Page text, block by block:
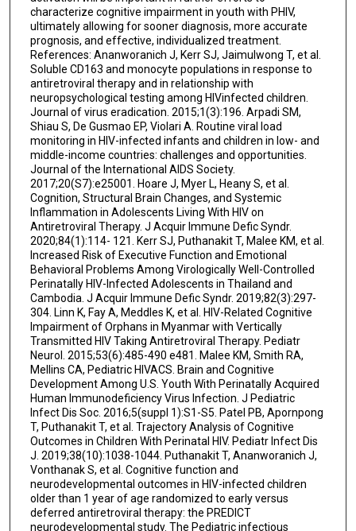
characterize cognitive impairment in youth with PHIV,
ultimately allowing for sooner diagnosis, more accurate
prognosis, and effective, individualized treatment.
References: Ananworanich J, Kerr SJ, Jaimulwong T, et al.
Soluble CD163 and monocyte populations in response to
antiretroviral therapy and in relationship with
neuropsychological testing among HIVinfected children.
Journal of virus eradication. 2015;1(3):196. Arpadi SM,
Shiau S, De Gusmao EP, Violari A. Routine viral load
monitoring in HIV-infected infants and children in low- and
middle-income countries: challenges and opportunities.
Journal of the International AIDS Society.
2017;20(S7):e25001. Hoare J, Myer L, Heany S, et al.
Cognition, Structural Brain Changes, and Systemic
Inflammation in Adolescents Living With HIV on
Antiretroviral Therapy. J Acquir Immune Defic Syndr.
2020;84(1):114- 121. Kerr SJ, Puthanakit T, Malee KM, et al.
Increased Risk of Executive Function and Emotional
Behavioral Problems Among Virologically Well-Controlled
Perinatally HIV-Infected Adolescents in Thailand and
Cambodia. J Acquir Immune Defic Syndr. 2019;82(3):297-
304. Linn K, Fay A, Meddles K, et al. HIV-Related Cognitive
Impairment of Orphans in Myanmar with Vertically
Transmitted HIV Taking Antiretroviral Therapy. Pediatr
Neurol. 2015;53(6):485-490 e481. Malee KM, Smith RA,
Mellins CA, Pediatric HIVACS. Brain and Cognitive
Development Among U.S. Youth With Perinatally Acquired
Human Immunodeficiency Virus Infection. J Pediatric
Infect Dis Soc. 2016;5(suppl 1):S1-S5. Patel PB, Apornpong
T, Puthanakit T, et al. Trajectory Analysis of Cognitive
Outcomes in Children With Perinatal HIV. Pediatr Infect Dis
J. 2019;38(10):1038-1044. Puthanakit T, Ananworanich J,
Vonthanak S, et al. Cognitive function and
neurodevelopmental outcomes in HIV-infected children
older than 1 year of age randomized to early versus
deferred antiretroviral therapy: the PREDICT
neurodevelopmental study. The Pediatric infectious